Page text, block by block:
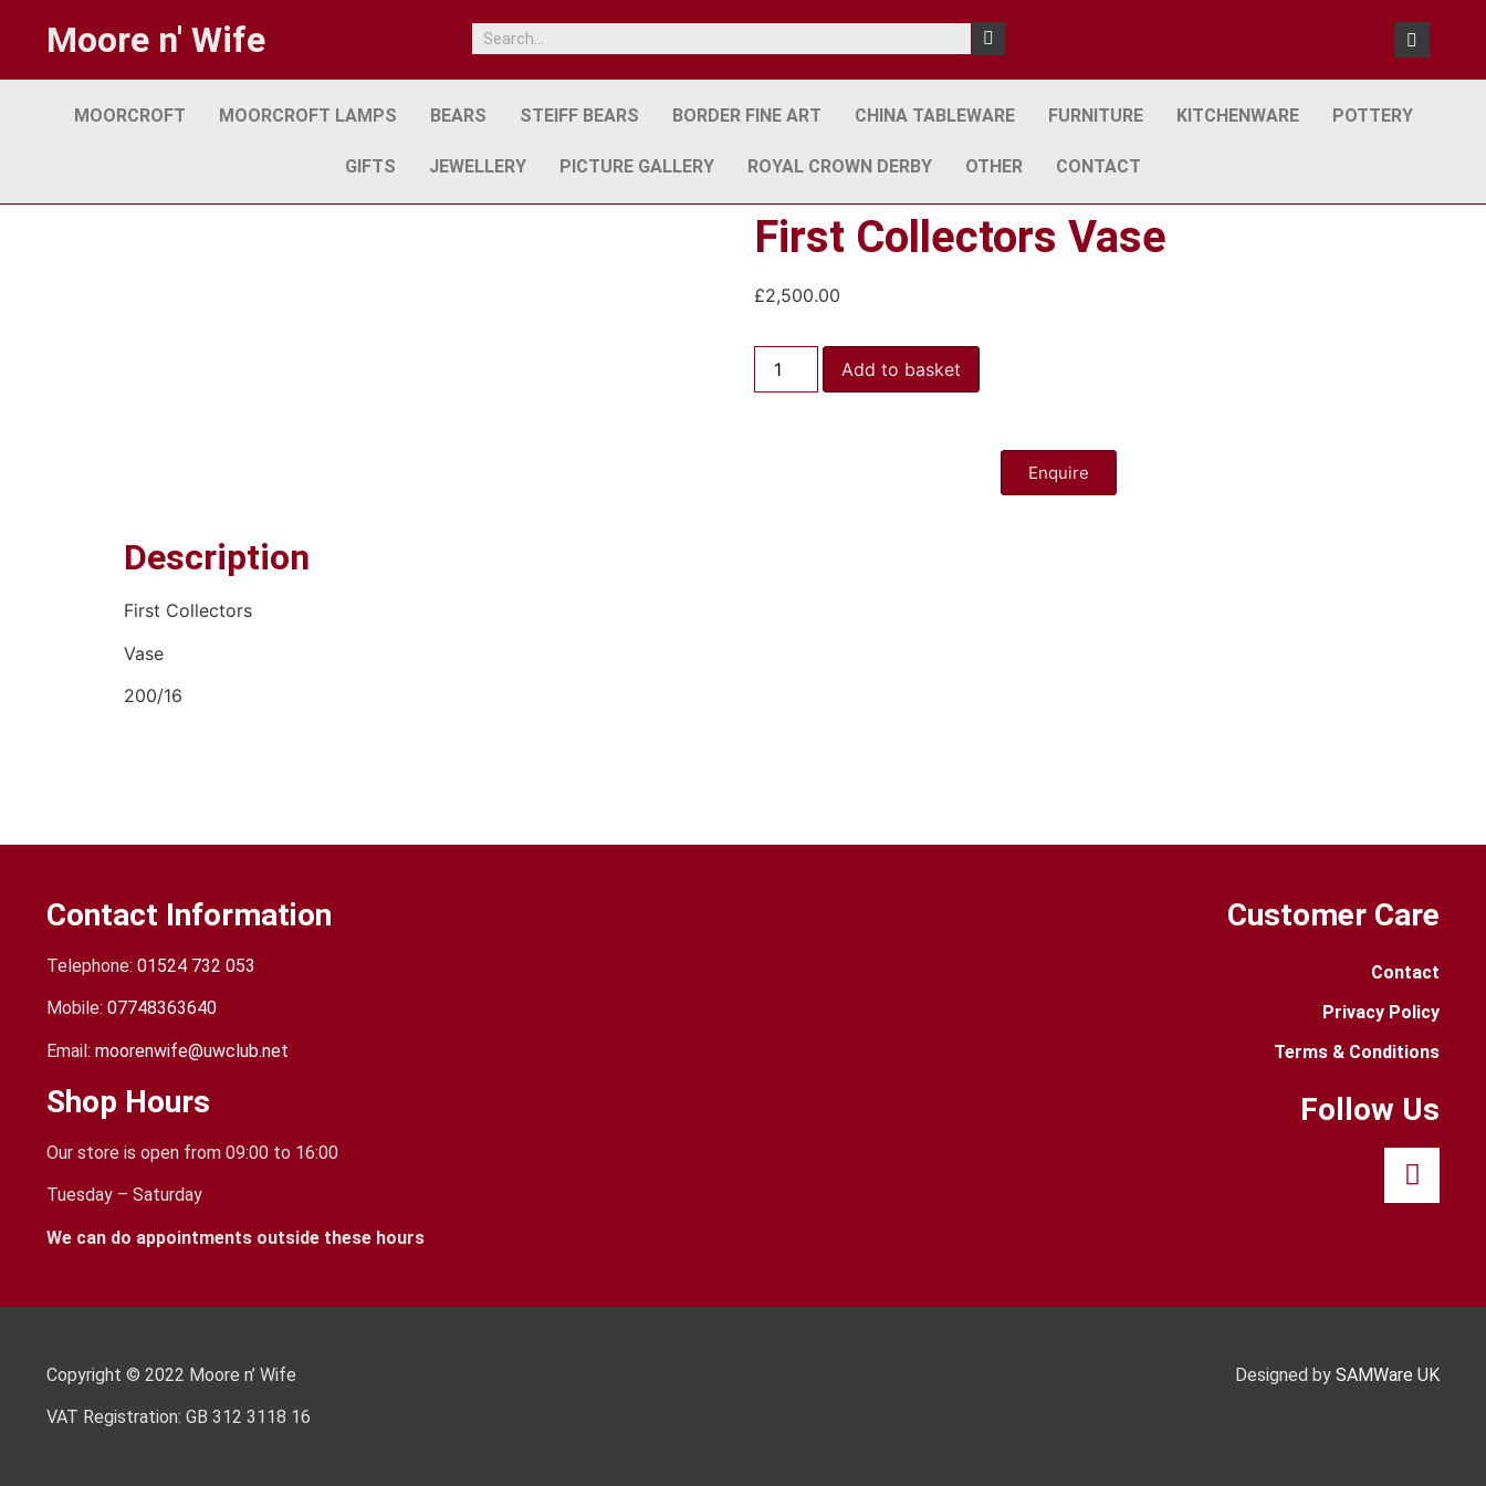
Moore n' Wife
MOORCROFT MOORCROFT LAMPS BEARS STEIFF BEARS BORDER FINE ART CHINA TABLEWARE FURNITURE KITCHENWARE POTTERY
GIFTS JEWELLERY PICTURE GALLERY ROYAL CROWN DERBY OTHER CONTACT
First Collectors Vase
£2,500.00
Add to basket
Enquire
Description
First Collectors
Vase
200/16
Contact Information
Telephone: 01524 732 053
Mobile: 07748363640
Email: moorenwife@uwclub.net
Shop Hours
Our store is open from 09:00 to 16:00
Tuesday – Saturday
We can do appointments outside these hours
Customer Care
Contact
Privacy Policy
Terms & Conditions
Follow Us
Copyright © 2022 Moore n’ Wife
VAT Registration: GB 312 3118 16
Designed by SAMWare UK